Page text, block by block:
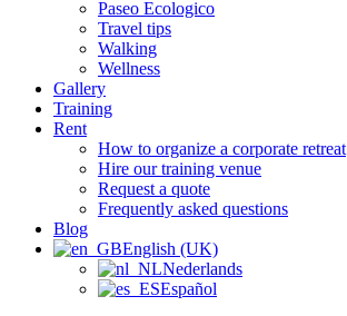
Paseo Ecologico
Travel tips
Walking
Wellness
Gallery
Training
Rent
How to organize a corporate retreat
Hire our training venue
Request a quote
Frequently asked questions
Blog
English (UK)
Nederlands
Español